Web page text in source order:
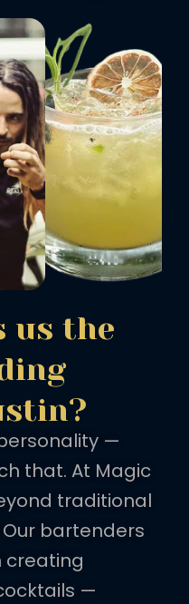
us the
—
that. At Magic
traditional
bartenders
creating
—